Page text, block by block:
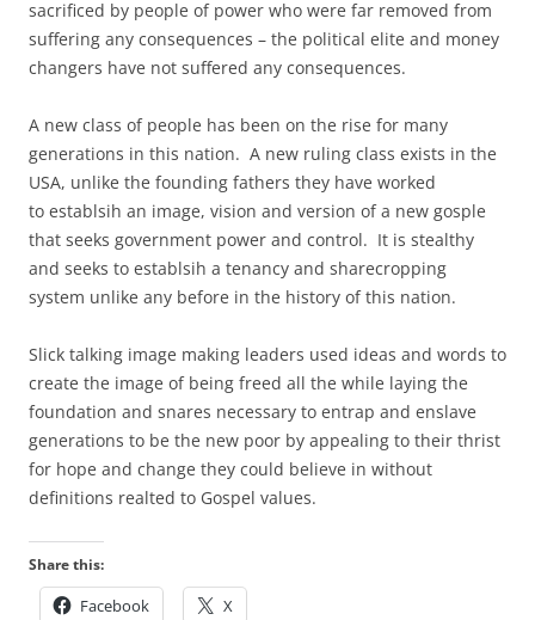
sacrificed by people of power who were far removed from
suffering any consequences – the political elite and money
changers have not suffered any consequences.
A new class of people has been on the rise for many
generations in this nation. A new ruling class exists in the
USA, unlike the founding fathers they have worked
to establsih an image, vision and version of a new gosple
that seeks government power and control. It is stealthy
and seeks to establsih a tenancy and sharecropping
system unlike any before in the history of this nation.
Slick talking image making leaders used ideas and words to
create the image of being freed all the while laying the
foundation and snares necessary to entrap and enslave
generations to be the new poor by appealing to their thrist
for hope and change they could believe in without
definitions realted to Gospel values.
Share this:
Facebook X